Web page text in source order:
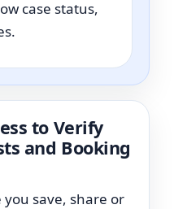
case status,
to Verify
and Booking
you save, share or